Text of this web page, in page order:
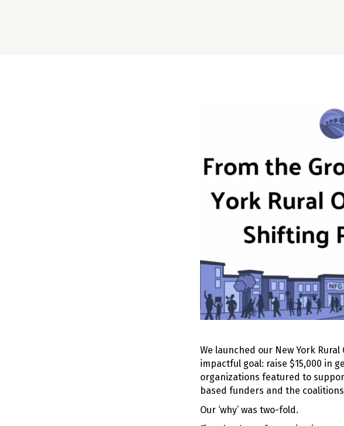
We launched our New York
impactful goal: raise $15,000 in
organizations featured to
based funders and the
Our ‘why’ was two-fold.